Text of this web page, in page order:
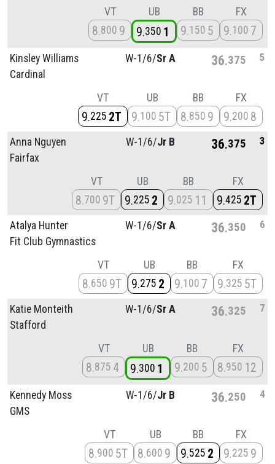
VT
8 800 9
UB
9 350 1
BB
9 150 5
FX
9 100 7
Kinsley Williams
Cardinal
W-1/6/Sr A 36 375 5
VT
9 225 2T
UB
9 100 5T
BB
8 850 9
FX
9 200 8
Anna Nguyen
Fairfax
W-1/6/Jr B 36 375 3
VT
8 700 9T
UB
9 225 2
BB
9 025 11
FX
9 425 2T
Atalya Hunter
Fit Club Gymnastics
W-1/6/Sr A 36 350 6
VT
8 650 9T
UB
9 275 2
BB
9 100 7
FX
9 325 5T
Katie Monteith
Stafford
W-1/6/Sr A 36 325 7
VT
8 875 4
UB
9 300 1
BB
9 200 5
FX
8 950 12
Kennedy Moss
GMS
W-1/6/Jr B 36 250 4
VT
8 900 5T
UB
8 600 9
BB
9 525 2
FX
9 225 9